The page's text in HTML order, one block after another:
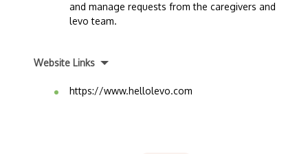
and manage requests from the caregivers and
levo team.
Website Links
https://www.hellolevo.com